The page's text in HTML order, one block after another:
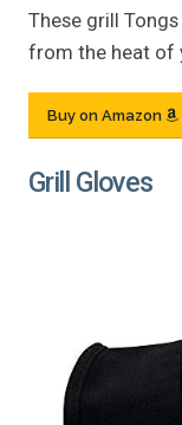
These grill
from the heat of
Buy on Amazon
Grill Gloves